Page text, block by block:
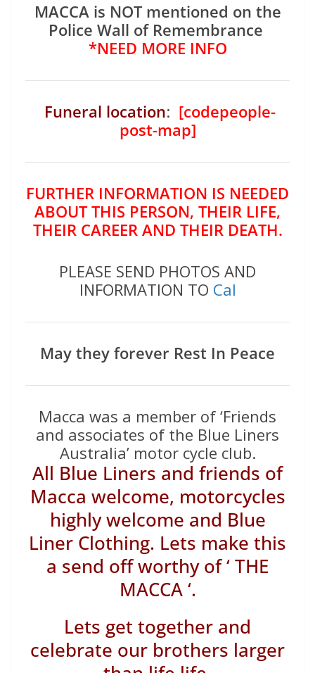
MACCA is NOT mentioned on the
Police Wall of Remembrance
*NEED MORE INFO
Funeral location: [codepeople-
post-map]
FURTHER INFORMATION IS NEEDED
ABOUT THIS PERSON, THEIR LIFE,
THEIR CAREER AND THEIR DEATH.
PLEASE SEND PHOTOS AND
INFORMATION TO Cal
May they forever Rest In Peace
Macca was a member of ‘Friends
and associates of the Blue Liners
Australia’ motor cycle club.
All Blue Liners and friends of
Macca welcome, motorcycles
highly welcome and Blue
Liner Clothing. Lets make this
a send off worthy of ‘ THE
MACCA ‘.
Lets get together and
celebrate our brothers larger